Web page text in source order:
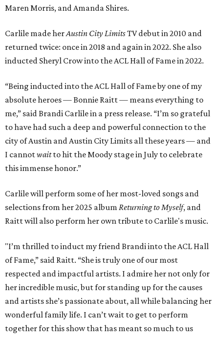
Maren Morris, and Amanda Shires.
Carlile made herAustin City LimitsTV debut in 2010 and
returned twice: once in 2018 and again in 2022. She also
inducted Sheryl Crow into the ACL Hall of Fame in 2022.
“Being inducted into the ACL Hall of Fame by one of my
absolute heroes — Bonnie Raitt — means everything to
me,” said Brandi Carlile in a press release. “I’m so grateful
to have had such a deep and powerful connection to the
city of Austin and Austin City Limits all these years — and
I cannotwaitto hit the Moody stage in July to celebrate
this immense honor.”
Carlile will perform some of her most-loved songs and
selections from her 2025 album Returning to Myself, and
Raitt will also perform her own tribute to Carlile's music.
"I’m thrilled to induct my friend Brandi into the ACL Hall
of Fame,” said Raitt. “She is truly one of our most
respected and impactful artists. I admire her not only for
her incredible music, but for standing up for the causes
and artists she’s passionate about, all while balancing her
wonderful family life. I can’t wait to get to perform
together for this show that has meant so much to us